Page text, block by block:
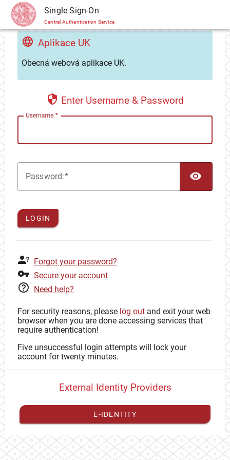
CAS Single Sign-On
Central Authentication Service
Aplikace UK
Obecná webová aplikace UK.
Enter Username & Password
Username:
Password:
LOGIN
Forgot your password?
Secure your account
Need help?
For security reasons, please log out and exit your web
browser when you are done accessing services that
require authentication!
Five unsuccessful login attempts will lock your
account for twenty minutes.
External Identity Providers
E-IDENTITY
You have toregister your external identitywith CAS to
proceed with your CAS identity.